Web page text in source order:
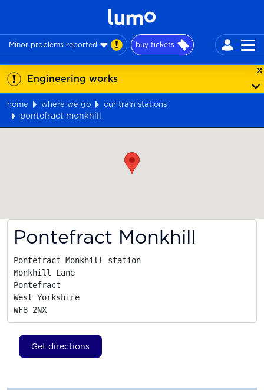
Minor problems reported buy tickets
Engineering works
home where we go our train stations
pontefract monkhill
Pontefract Monkhill
Pontefract Monkhill station
Monkhill Lane
Pontefract
West Yorkshire
WF8 2NX
Get directions